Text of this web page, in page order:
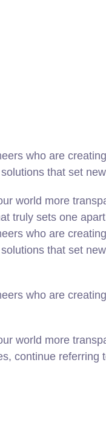
who are
that set
world more
truly sets one
who are
that set
who are
world more
continue